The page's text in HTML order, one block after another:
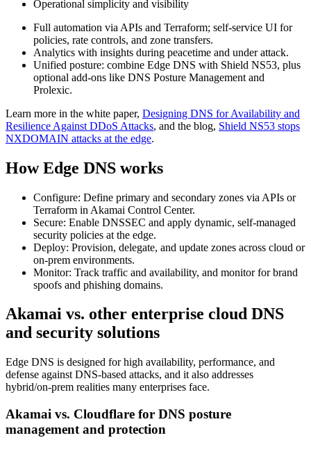
Operational simplicity and visibility
Full automation via APIs and Terraform; self‑service UI for
policies, rate controls, and zone transfers.
Analytics with insights during peacetime and under attack.
Unified posture: combine Edge DNS with Shield NS53, plus
optional add‑ons like DNS Posture Management and
Prolexic.
Learn more in the white paper, Designing DNS for Availability and
Resilience Against DDoS Attacks, and the blog, Shield NS53 stops
NXDOMAIN attacks at the edge.
How Edge DNS works
Configure: Define primary and secondary zones via APIs or
Terraform in Akamai Control Center.
Secure: Enable DNSSEC and apply dynamic, self‑managed
security policies at the edge.
Deploy: Provision, delegate, and update zones across cloud or
on‑prem environments.
Monitor: Track traffic and availability, and monitor for brand
spoofs and phishing domains.
Akamai vs. other enterprise cloud DNS
and security solutions
Edge DNS is designed for high availability, performance, and
defense against DNS‑based attacks, and it also addresses
hybrid/on‑prem realities many enterprises face.
Akamai vs. Cloudflare for DNS posture
management and protection